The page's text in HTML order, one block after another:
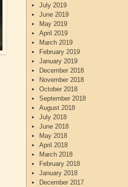
July 2019
June 2019
May 2019
April 2019
March 2019
February 2019
January 2019
December 2018
November 2018
October 2018
September 2018
August 2018
July 2018
June 2018
May 2018
April 2018
March 2018
February 2018
January 2018
December 2017